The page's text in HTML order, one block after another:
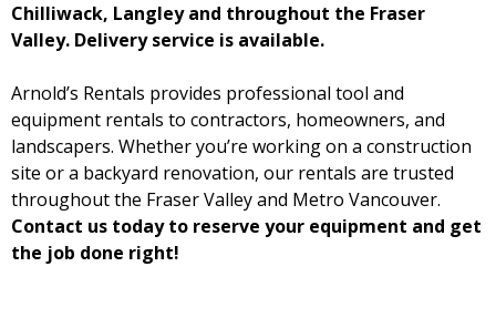
Chilliwack, Langley and throughout the Fraser
Valley. Delivery service is available.
Arnold’s Rentals provides professional tool and
equipment rentals to contractors, homeowners, and
landscapers. Whether you’re working on a construction
site or a backyard renovation, our rentals are trusted
throughout the Fraser Valley and Metro Vancouver.
Contact us today to reserve your equipment and get
the job done right!